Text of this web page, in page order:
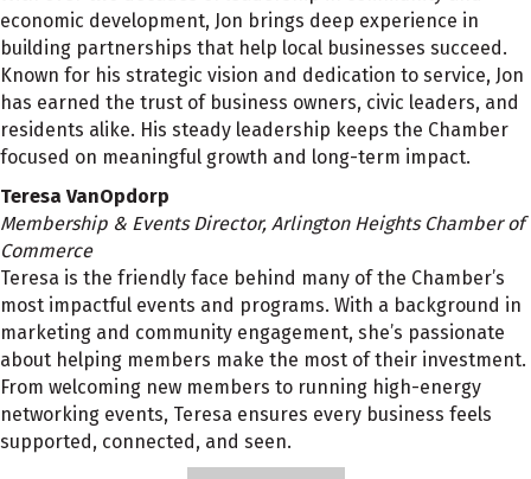
economic development, Jon brings deep experience in
building partnerships that help local businesses succeed.
Known for his strategic vision and dedication to service, Jon
has earned the trust of business owners, civic leaders, and
residents alike. His steady leadership keeps the Chamber
focused on meaningful growth and long-term impact.
Teresa VanOpdorp
Membership & Events Director, Arlington Heights Chamber of
Commerce
Teresa is the friendly face behind many of the Chamber’s
most impactful events and programs. With a background in
marketing and community engagement, she’s passionate
about helping members make the most of their investment.
From welcoming new members to running high-energy
networking events, Teresa ensures every business feels
supported, connected, and seen.